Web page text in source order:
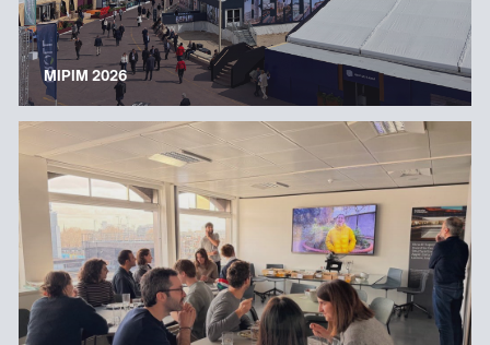
MIPIM 2026